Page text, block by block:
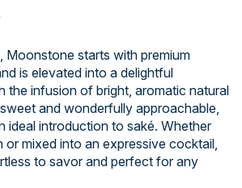
Moonstone starts with premium
is elevated into a delightful
the infusion of bright, aromatic natural
and wonderfully approachable,
ideal introduction to saké. Whether
mixed into an expressive cocktail,
to savor and perfect for any